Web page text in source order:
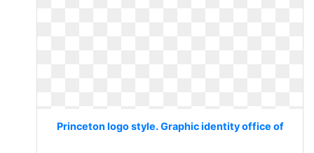
Princeton logo style. Graphic identity office of